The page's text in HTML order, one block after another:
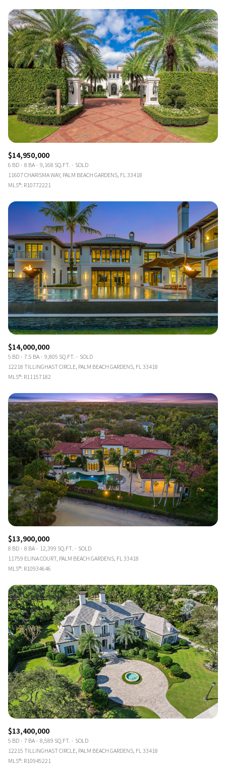
$14,950,000
6 BD 8 BA 9,168 SQ.FT.
SOLD
11607 CHARISMA WAY, PALM BEACH GARDENS, FL 33418
MLS®: R10772221
$14,000,000
5 BD 7.5 BA 9,805 SQ.FT.
SOLD
12218 TILLINGHAST CIRCLE, PALM BEACH GARDENS, FL 33418
MLS®: R11157182
$13,900,000
8 BD 8 BA 12,399 SQ.FT.
SOLD
11759 ELINA COURT, PALM BEACH GARDENS, FL 33418
MLS®: R10934646
$13,400,000
5 BD 7 BA 8,589 SQ.FT.
SOLD
12215 TILLINGHAST CIRCLE, PALM BEACH GARDENS, FL 33418
MLS®: R10945221